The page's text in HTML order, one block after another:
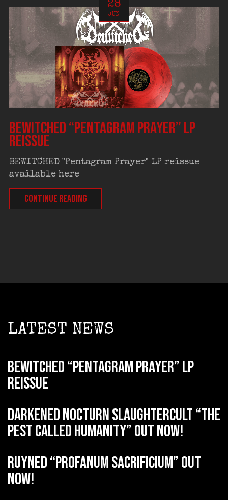
28
JUN
BEWITCHED “Pentagram Prayer” LP
reissue
BEWITCHED "Pentagram Prayer" LP reissue
available here
CONTINUE READING
LATEST NEWS
BEWITCHED “Pentagram Prayer” LP
reissue
DARKENED NOCTURN SLAUGHTERCULT “The
Pest Called Humanity” out now!
RUYNED “Profanum Sacrificium” out
now!